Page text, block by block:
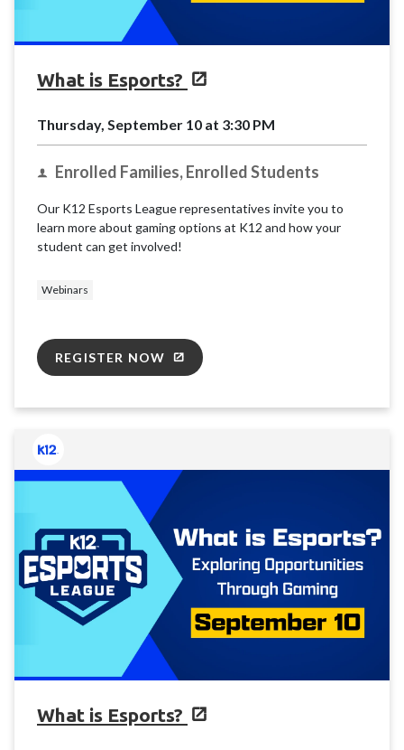
What is Esports?
Thursday, September 10 at 3:30 PM
Enrolled Families, Enrolled Students
Our K12 Esports League representatives invite you to
learn more about gaming options at K12 and how your
student can get involved!
Webinars
REGISTER NOW
What is Esports?